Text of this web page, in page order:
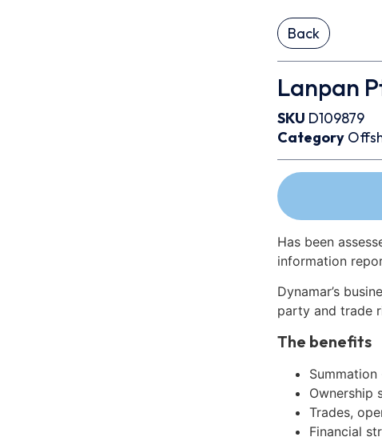
Back
Lanpan
SKU D109879
Category
Has been
information
Dynamar’s
party and trade
The benefits
Ownership
Trades,
Financial